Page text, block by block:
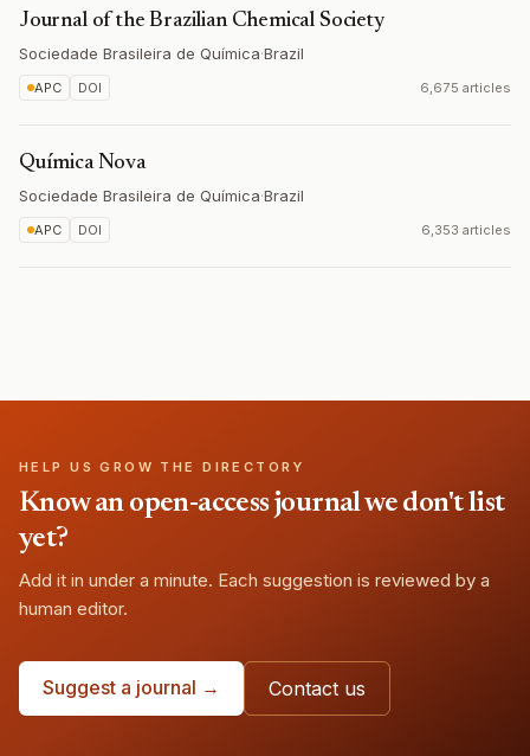
Journal of the Brazilian Chemical Society
Sociedade Brasileira de Química·Brazil
APC DOI 6,675 articles
Química Nova
Sociedade Brasileira de Química·Brazil
APC DOI 6,353 articles
HELP US GROW THE DIRECTORY
Know an open-access journal we don't list
yet?
Add it in under a minute. Each suggestion is reviewed by a
human editor.
Suggest a journal → Contact us